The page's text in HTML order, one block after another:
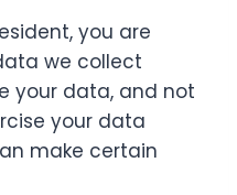
you are
we collect
your data, and not
your data
make certain